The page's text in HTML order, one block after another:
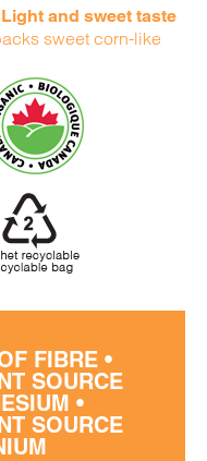
and sweet taste
sweet corn-like
FIBRE •
SOURCE
•
SOURCE